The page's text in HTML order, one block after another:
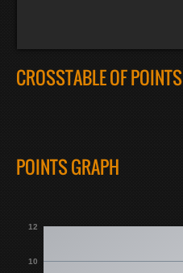
CROSSTABLE OF POINTS
POINTS GRAPH
10
12